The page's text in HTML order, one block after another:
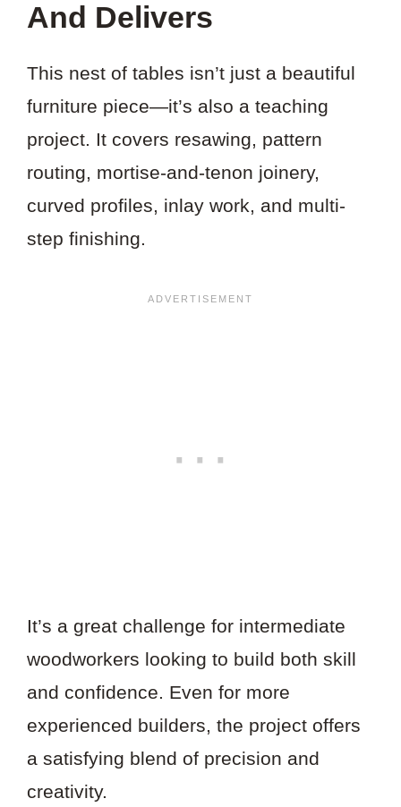
And Delivers
This nest of tables isn’t just a beautiful
furniture piece—it’s also a teaching
project. It covers resawing, pattern
routing, mortise-and-tenon joinery,
curved profiles, inlay work, and multi-
step finishing.
It’s a great challenge for intermediate
woodworkers looking to build both skill
and confidence. Even for more
experienced builders, the project offers
a satisfying blend of precision and
creativity.